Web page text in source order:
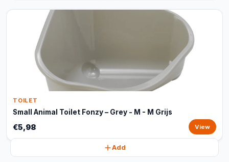
TOILET
Small Animal Toilet Fonzy – Grey - M - M Grijs
€5,98 View
Add